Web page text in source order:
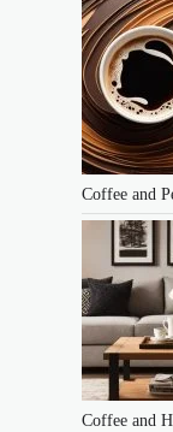
Coffee and
Coffee and